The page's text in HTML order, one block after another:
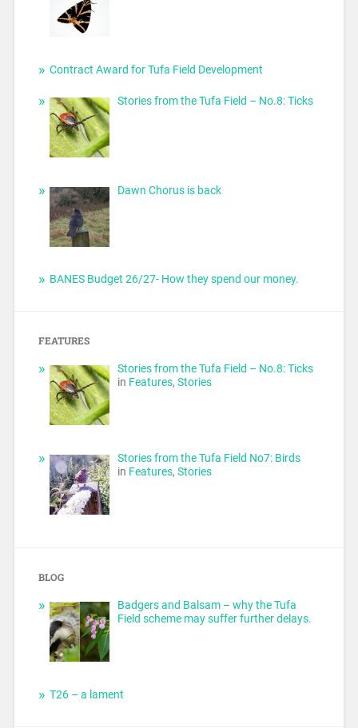
Contract Award for Tufa Field Development
Stories from the Tufa Field – No.8: Ticks
Dawn Chorus is back
BANES Budget 26/27- How they spend our money.
FEATURES
Stories from the Tufa Field – No.8: Ticks
in Features,Stories
Stories from the Tufa Field No7: Birds
in Features,Stories
BLOG
Badgers and Balsam – why the Tufa
Field scheme may suffer further delays.
T26 – a lament